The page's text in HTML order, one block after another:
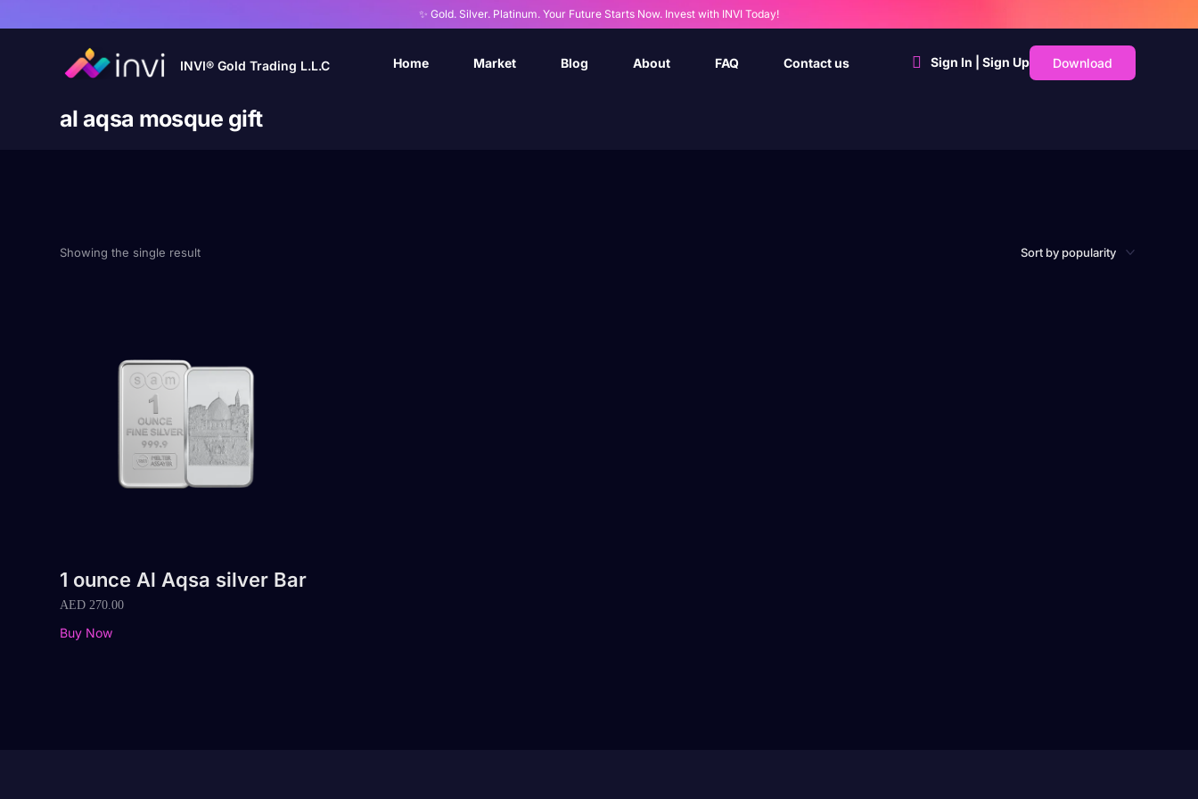
✨ Gold. Silver. Platinum. Your Future Starts Now. Invest with INVI Today!
INVI® Gold Trading L.L.C Home Market Blog About FAQ Contact us Sign In | Sign Up Download
al aqsa mosque gift
Showing the single result
1 ounce Al Aqsa silver Bar
AED 270.00
Buy Now